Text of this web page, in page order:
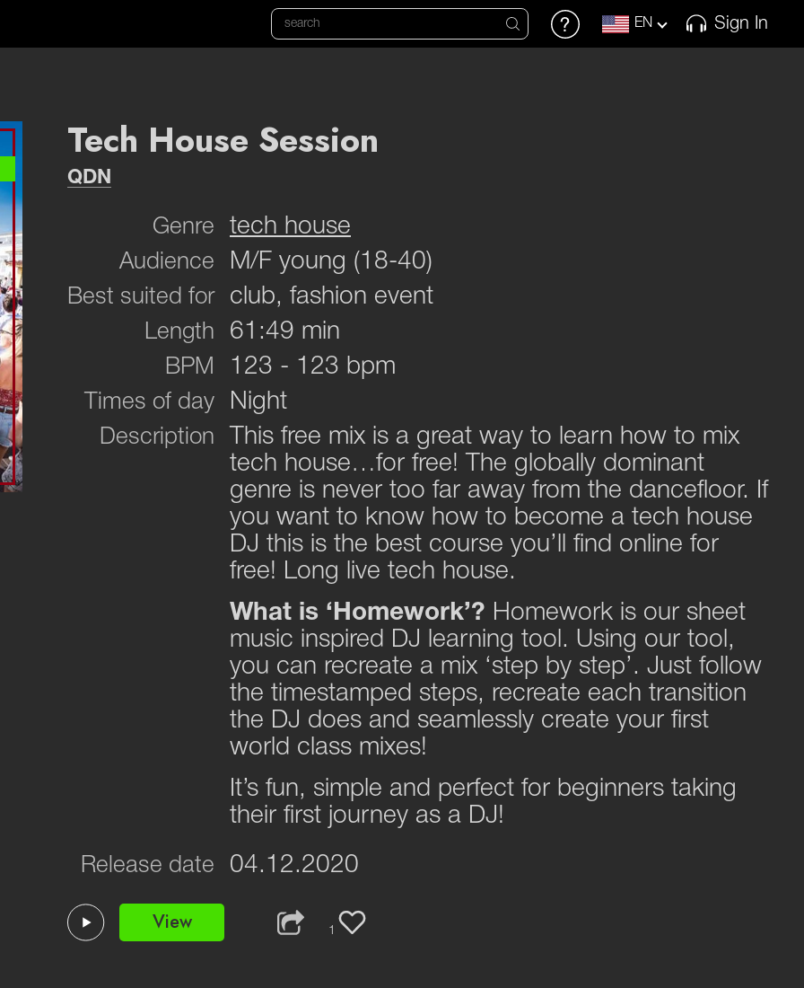
EN Sign In
Tech House Session
QDN
Genre tech house
Audience M/F young (18-40)
Best suited for club, fashion event
Length 61:49 min
BPM 123 - 123 bpm
Times of day Night
Description
This free mix is a great way to learn how to mix
tech house…for free! The globally dominant
genre is never too far away from the dancefloor. If
you want to know how to become a tech house
DJ this is the best course you’ll find online for
free! Long live tech house.
What is ‘Homework’? Homework is our sheet
music inspired DJ learning tool. Using our tool,
you can recreate a mix ‘step by step’. Just follow
the timestamped steps, recreate each transition
the DJ does and seamlessly create your first
world class mixes!
It’s fun, simple and perfect for beginners taking
their first journey as a DJ!
Release date 04.12.2020
View 1